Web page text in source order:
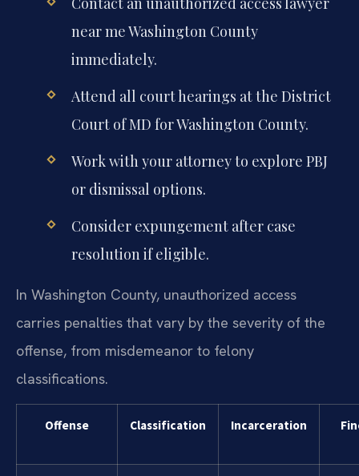
near me Washington County
immediately.
Attend all court hearings at the District
Court of MD for Washington County.
Work with your attorney to explore PBJ
or dismissal options.
Consider expungement after case
resolution if eligible.
In Washington County, unauthorized access
carries penalties that vary by the severity of the
offense, from misdemeanor to felony
classifications.
Offense Classification Incarceration